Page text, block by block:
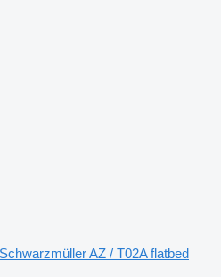
Schwarzmüller AZ / T02A flatbed